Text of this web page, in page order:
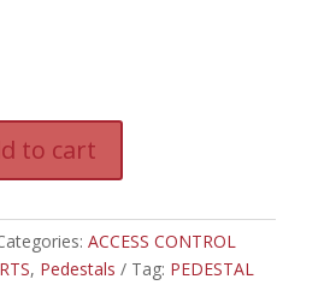
to cart
A
t
e
r
n
ACCESS CONTROL
, Pedestals Tag: PEDESTAL